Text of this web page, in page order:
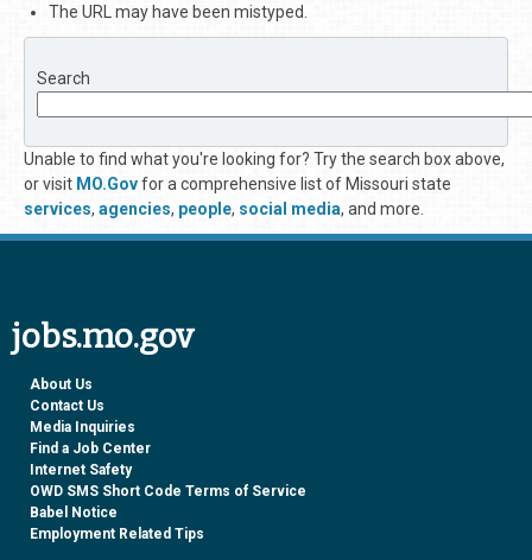
The URL may have been mistyped.
Search
Unable to find what you're looking for? Try the search box above,
or visit MO.Govfor a comprehensive list of Missouri state
services, agencies, people, social media, and more.
jobs.mo.gov
About Us
Contact Us
Media Inquiries
Find a Job Center
Internet Safety
OWD SMS Short Code Terms of Service
Babel Notice
Employment Related Tips